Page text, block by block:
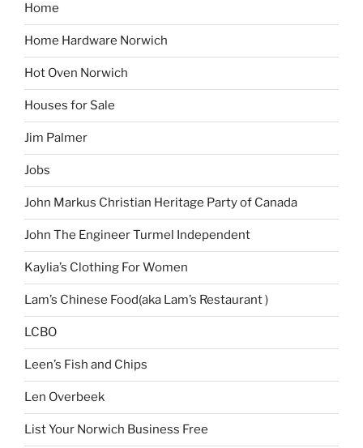
Home
Home Hardware Norwich
Hot Oven Norwich
Houses for Sale
Jim Palmer
Jobs
John Markus Christian Heritage Party of Canada
John The Engineer Turmel Independent
Kaylia’s Clothing For Women
Lam’s Chinese Food(aka Lam’s Restaurant )
LCBO
Leen’s Fish and Chips
Len Overbeek
List Your Norwich Business Free